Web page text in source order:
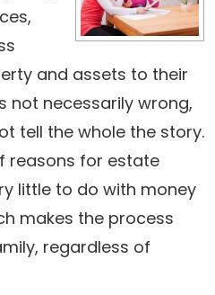
and assets to their
not necessarily wrong,
tell the whole the story.
reasons for estate
little to do with money
makes the process
regardless of